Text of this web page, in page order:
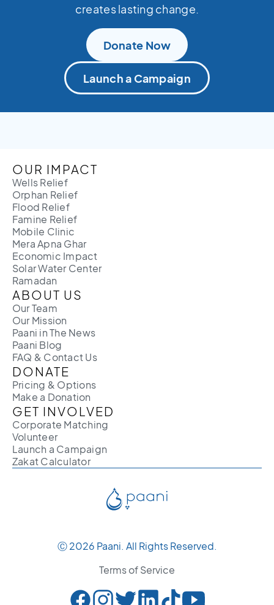
creates lasting change.
Donate Now
Launch a Campaign
OUR IMPACT
Wells Relief
Orphan Relief
Flood Relief
Famine Relief
Mobile Clinic
Mera Apna Ghar
Economic Impact
Solar Water Center
Ramadan
ABOUT US
Our Team
Our Mission
Paani in The News
Paani Blog
FAQ & Contact Us
DONATE
Pricing & Options
Make a Donation
GET INVOLVED
Corporate Matching
Volunteer
Launch a Campaign
Zakat Calculator
Ⓒ 2026 Paani. All Rights Reserved.
Terms of Service